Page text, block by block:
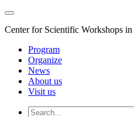
Center for Scientific Workshops
Program
Organize
News
About us
Visit us